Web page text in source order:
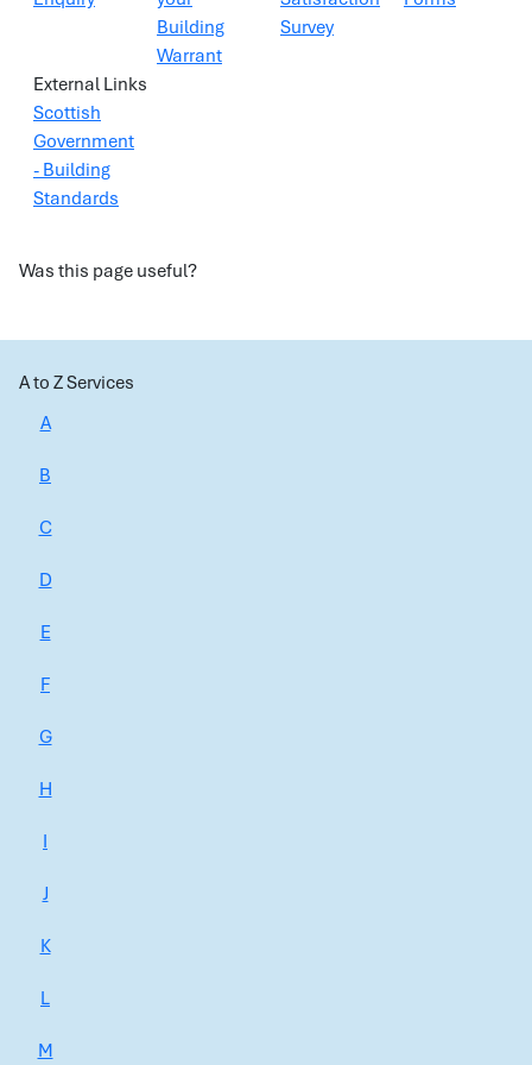
Building
Warrant
Survey
External Links
Scottish
Government
- Building
Standards
Was this page useful?
A to Z Services
A
B
C
D
E
F
G
H
I
J
K
L
M